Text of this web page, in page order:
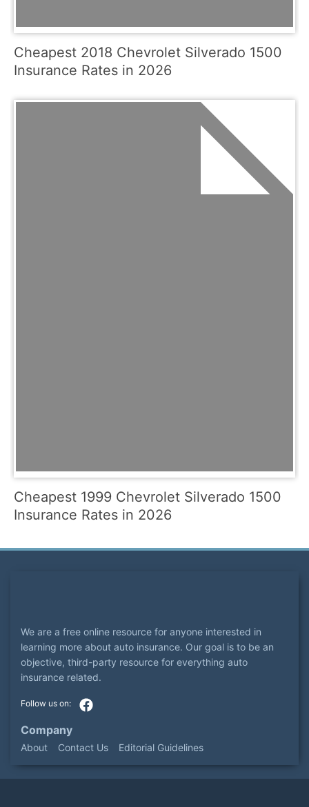
Cheapest 2018 Chevrolet Silverado 1500
Insurance Rates in 2026
Cheapest 1999 Chevrolet Silverado 1500
Insurance Rates in 2026
We are a free online resource for anyone interested in
learning more about auto insurance. Our goal is to be an
objective, third-party resource for everything auto
insurance related.
Company
About Contact Us Editorial Guidelines